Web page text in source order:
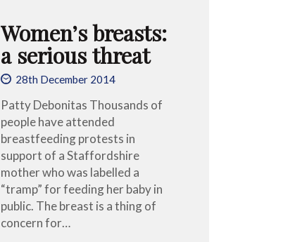
Women’s breasts:
a serious threat
28th December 2014
Patty Debonitas Thousands of
people have attended
breastfeeding protests in
support of a Staffordshire
mother who was labelled a
“tramp” for feeding her baby in
public. The breast is a thing of
concern for…